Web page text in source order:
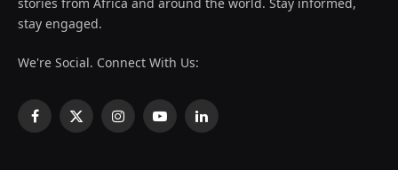
stay engaged.
We're Social. Connect With Us:
Facebook
X
InstagramYouTubeLinkedIn